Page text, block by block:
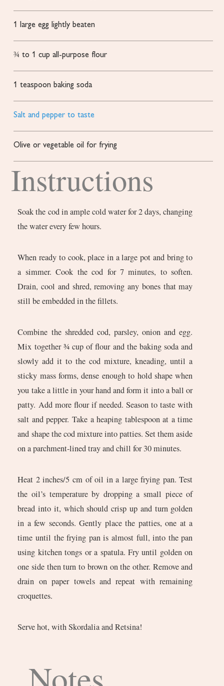
1 large egg lightly beaten
¾ to 1 cup all-purpose flour
1 teaspoon baking soda
Salt and pepper to taste
Olive or vegetable oil for frying
Instructions
Soak the cod in ample cold water for 2 days, changing
the water every few hours.
When ready to cook, place in a large pot and bring to
a simmer. Cook the cod for 7 minutes, to soften.
Drain, cool and shred, removing any bones that may
still be embedded in the fillets.
Combine the shredded cod, parsley, onion and egg.
Mix together ¾ cup of flour and the baking soda and
slowly add it to the cod mixture, kneading, until a
sticky mass forms, dense enough to hold shape when
you take a little in your hand and form it into a ball or
patty. Add more flour if needed. Season to taste with
salt and pepper. Take a heaping tablespoon at a time
and shape the cod mixture into patties. Set them aside
on a parchment-lined tray and chill for 30 minutes.
Heat 2 inches/5 cm of oil in a large frying pan. Test
the oil’s temperature by dropping a small piece of
bread into it, which should crisp up and turn golden
in a few seconds. Gently place the patties, one at a
time until the frying pan is almost full, into the pan
using kitchen tongs or a spatula. Fry until golden on
one side then turn to brown on the other. Remove and
drain on paper towels and repeat with remaining
croquettes.
Serve hot, with Skordalia and Retsina!